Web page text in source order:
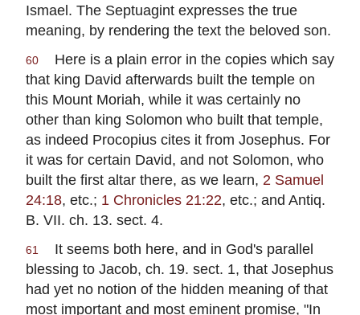
Ismael. The Septuagint expresses the true
meaning, by rendering the text the beloved son.
60
Here is a plain error in the copies which say
that king David afterwards built the temple on
this Mount Moriah, while it was certainly no
other than king Solomon who built that temple,
as indeed Procopius cites it from Josephus. For
it was for certain David, and not Solomon, who
built the first altar there, as we learn, 2 Samuel
24:18, etc.; 1 Chronicles 21:22, etc.; and Antiq.
B. VII. ch. 13. sect. 4.
61
It seems both here, and in God's parallel
blessing to Jacob, ch. 19. sect. 1, that Josephus
had yet no notion of the hidden meaning of that
most important and most eminent promise, "In